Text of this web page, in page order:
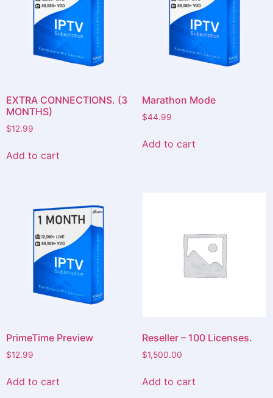
EXTRA CONNECTIONS. (3
MONTHS)
$12.99
Add to cart
Marathon Mode
$44.99
Add to cart
PrimeTime Preview
$12.99
Add to cart
Reseller – 100 Licenses.
$1,500.00
Add to cart